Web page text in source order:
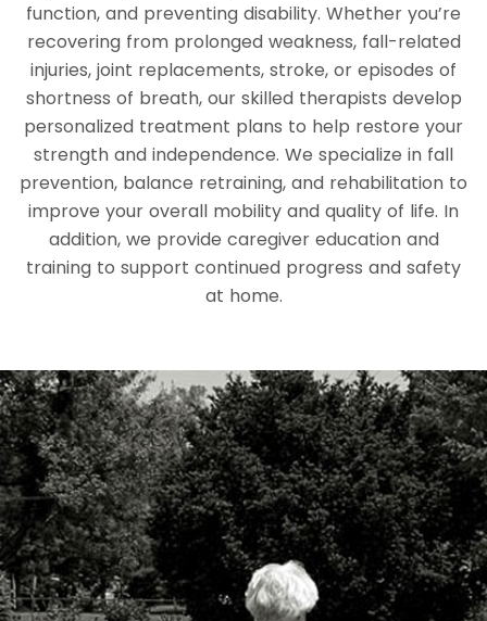
function, and preventing disability. Whether you’re
recovering from prolonged weakness, fall-related
injuries, joint replacements, stroke, or episodes of
shortness of breath, our skilled therapists develop
personalized treatment plans to help restore your
strength and independence. We specialize in fall
prevention, balance retraining, and rehabilitation to
improve your overall mobility and quality of life. In
addition, we provide caregiver education and
training to support continued progress and safety
at home.